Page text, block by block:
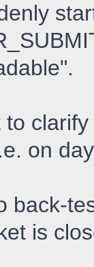
to
on
back-
is